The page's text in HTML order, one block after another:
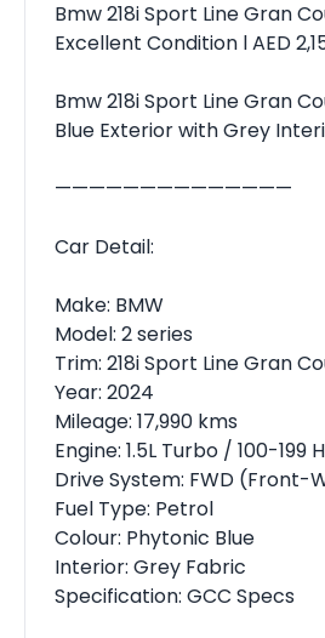
Bmw 218i Sport Line Gran
Excellent Condition l AED
Bmw 218i Sport Line Gran
Blue Exterior with Grey
——————————————
Car Detail:
Make: BMW
Model: 2 series
Trim: 218i Sport Line Gran
Year: 2024
Mileage: 17,990 kms
Engine: 1.5L Turbo / 100-199
Drive System: FWD (Front-
Fuel Type: Petrol
Colour: Phytonic Blue
Interior: Grey Fabric
Specification: GCC Specs